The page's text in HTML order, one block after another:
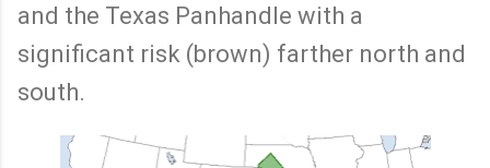
and the Texas Panhandle with a
significant risk (brown) farther north and
south.